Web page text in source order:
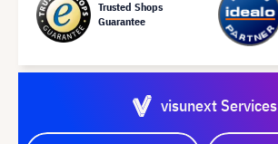
Trusted Shops
Guarantee
visunext Services